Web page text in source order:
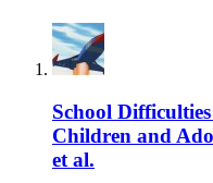
School
Children and
et al.